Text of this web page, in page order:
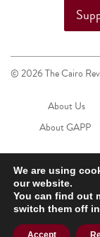
© 2026 The Cairo
About Us
About GAPP
We are using
our website.
You can find out
switch them off in
Accept